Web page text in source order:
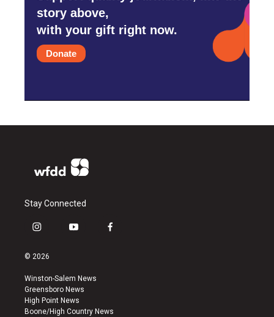
story above,
with your gift right now.
Donate
Stay Connected
i
s
a
g
r
a
y
u
b
e
f
k
© 2026
Winston-Salem News
Greensboro News
High Point News
Boone/High Country News